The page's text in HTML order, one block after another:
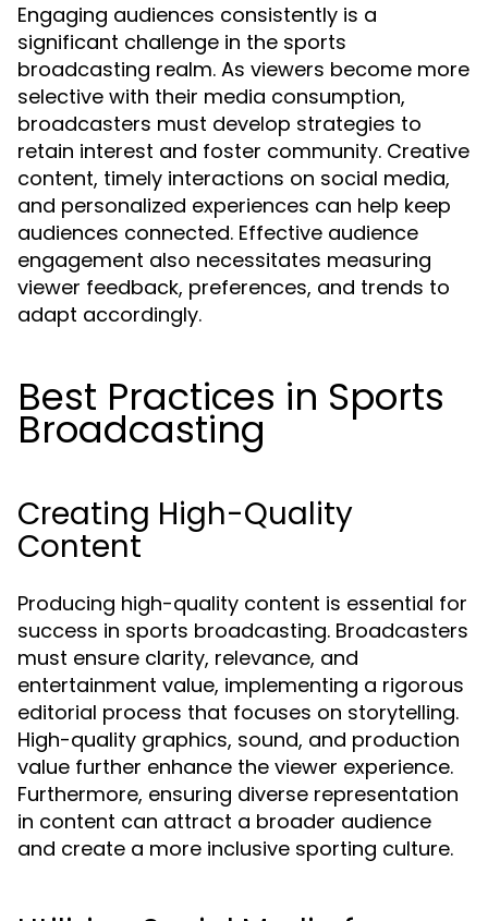
Engaging audiences consistently is a
significant challenge in the sports
broadcasting realm. As viewers become more
selective with their media consumption,
broadcasters must develop strategies to
retain interest and foster community. Creative
content, timely interactions on social media,
and personalized experiences can help keep
audiences connected. Effective audience
engagement also necessitates measuring
viewer feedback, preferences, and trends to
adapt accordingly.
Best Practices in Sports
Broadcasting
Creating High-Quality
Content
Producing high-quality content is essential for
success in sports broadcasting. Broadcasters
must ensure clarity, relevance, and
entertainment value, implementing a rigorous
editorial process that focuses on storytelling.
High-quality graphics, sound, and production
value further enhance the viewer experience.
Furthermore, ensuring diverse representation
in content can attract a broader audience
and create a more inclusive sporting culture.